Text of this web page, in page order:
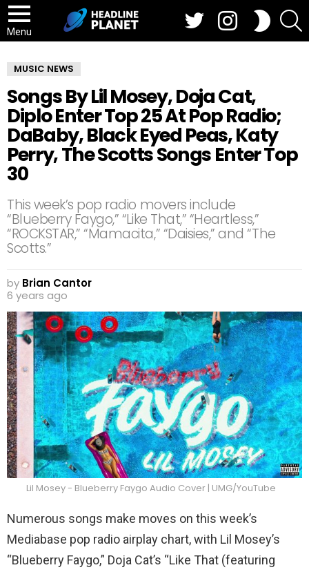
Menu
SWITCH
SKIN
MUSIC NEWS
Songs By Lil Mosey, Doja Cat,
Diplo Enter Top 25 At Pop Radio;
DaBaby, Black Eyed Peas, Katy
Perry, The Scotts Songs Enter Top
30
This week’s pop radio movers include
“Blueberry Faygo,” “Like That,” “Heartless,”
“ROCKSTAR,” “Mamacita,” “Daisies,” and “The
Scotts.”
by Brian Cantor
6 years ago
Lil Mosey - Blueberry Faygo Audio Cover | UMG/YouTube
Numerous songs make moves on this week’s
Mediabase pop radio airplay chart, with Lil Mosey’s
“Blueberry Faygo,” Doja Cat’s “Like That (featuring